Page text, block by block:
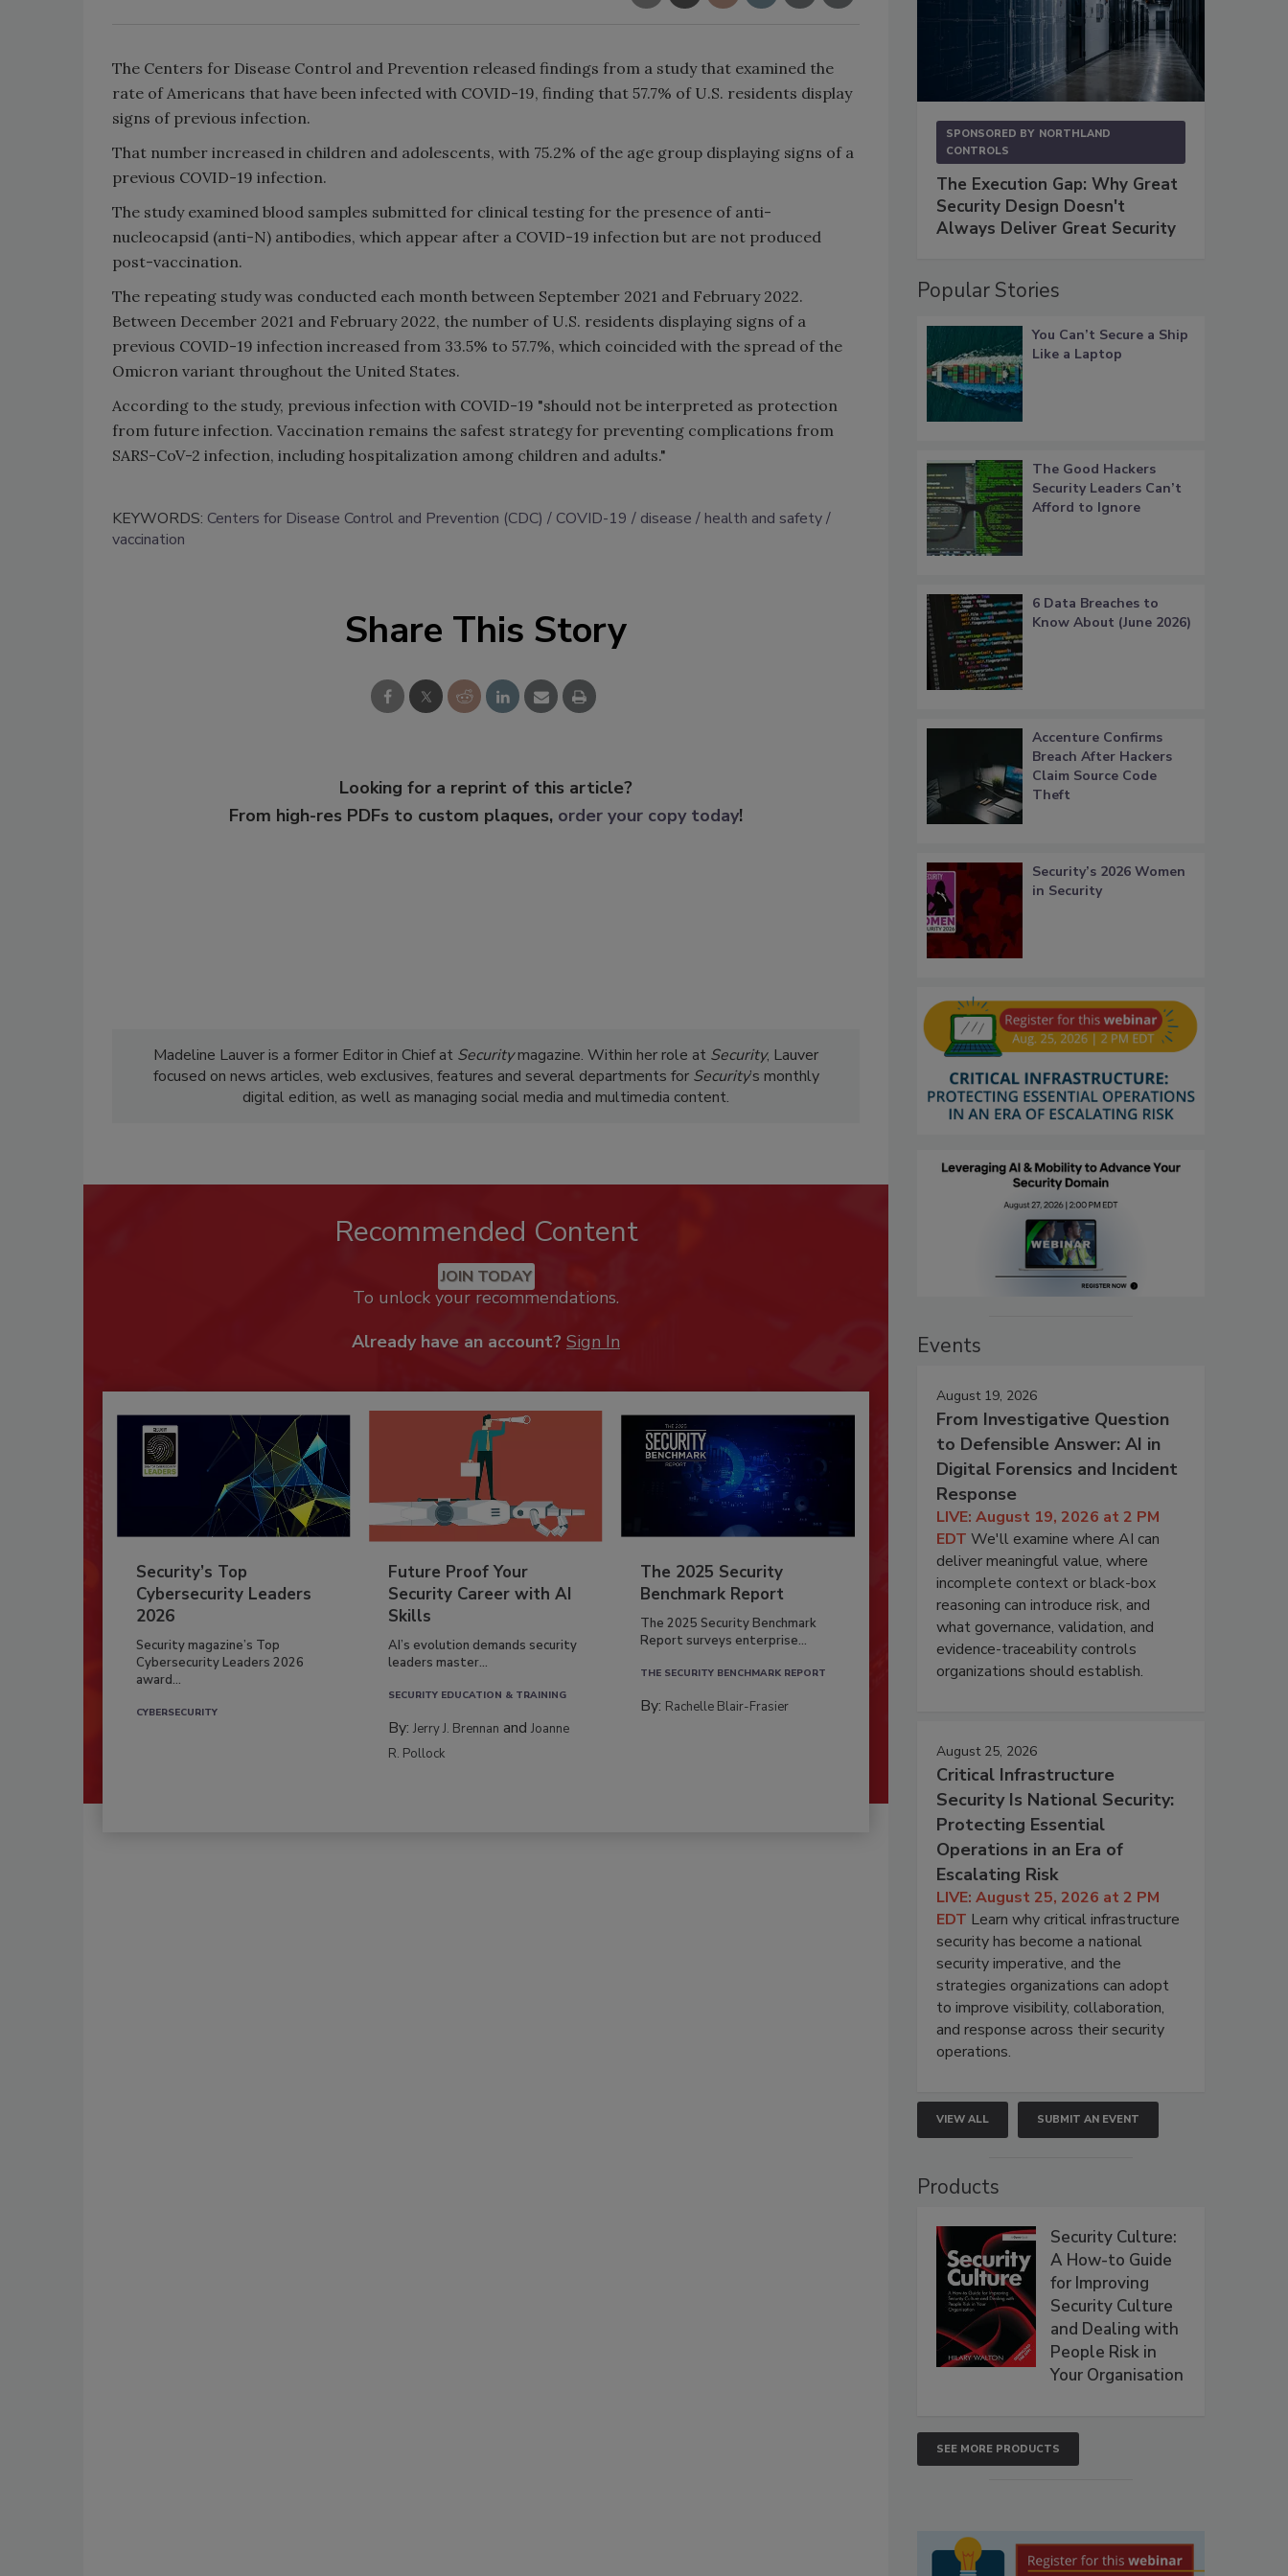
The Centers for Disease Control and Prevention released findings from a study that examined the
rate of Americans that have been infected with COVID-19, finding that 57.7% of U.S. residents display
signs of previous infection.
That number increased in children and adolescents, with 75.2% of the age group displaying signs of a
previous COVID-19 infection.
The study examined blood samples submitted for clinical testing for the presence of anti-
nucleocapsid (anti-N) antibodies, which appear after a COVID-19 infection but are not produced
post-vaccination.
The repeating study was conducted each month between September 2021 and February 2022.
Between December 2021 and February 2022, the number of U.S. residents displaying signs of a
previous COVID-19 infection increased from 33.5% to 57.7%, which coincided with the spread of the
Omicron variant throughout the United States.
According to the study, previous infection with COVID-19 "should not be interpreted as protection
from future infection. Vaccination remains the safest strategy for preventing complications from
SARS-CoV-2 infection, including hospitalization among children and adults."
KEYWORDS: Centers for Disease Control and Prevention (CDC) COVID-19 disease
health and safety
vaccination
Share This Story
Looking for a reprint of this article?
From high-res PDFs to custom plaques, order your copy today!
Madeline Lauver is a former Editor in Chief at Securitymagazine. Within her role at Security, Lauver
focused on news articles, web exclusives, features and several departments for Security’s monthly
digital edition, as well as managing social media and multimedia content.
Recommended Content
JOIN TODAY
To unlock your recommendations.
Already have an account? Sign In
Security’s Top
Cybersecurity Leaders
2026
Security magazine’s Top
Cybersecurity Leaders 2026
award...
CYBERSECURITY
Future Proof Your
Security Career with AI
Skills
AI’s evolution demands security
leaders master...
SECURITY EDUCATION & TRAINING
By:Jerry J. Brennan andJoanne
R. Pollock
The 2025 Security
Benchmark Report
The 2025 Security Benchmark
Report surveys enterprise...
THE SECURITY BENCHMARK REPORT
By: Rachelle Blair-Frasier
SPONSORED BY NORTHLAND
CONTROLS
The Execution Gap: Why Great
Security Design Doesn't
Always Deliver Great Security
Popular Stories
You Can’t Secure a Ship
Like a Laptop
The Good Hackers
Security Leaders Can’t
Afford to Ignore
6 Data Breaches to
Know About (June 2026)
Accenture Confirms
Breach After Hackers
Claim Source Code
Theft
Security’s 2026 Women
in Security
Events
August 19, 2026
From Investigative Question
to Defensible Answer: AI in
Digital Forensics and Incident
Response
LIVE: August 19, 2026 at 2 PM
EDT We'll examine where AI can
deliver meaningful value, where
incomplete context or black-box
reasoning can introduce risk, and
what governance, validation, and
evidence-traceability controls
organizations should establish.
August 25, 2026
Critical Infrastructure
Security Is National Security:
Protecting Essential
Operations in an Era of
Escalating Risk
LIVE: August 25, 2026 at 2 PM
EDT Learn why critical infrastructure
security has become a national
security imperative, and the
strategies organizations can adopt
to improve visibility, collaboration,
and response across their security
operations.
VIEW ALL SUBMIT AN EVENT
Products
Security Culture:
A How-to Guide
for Improving
Security Culture
and Dealing with
People Risk in
Your Organisation
SEE MORE PRODUCTS